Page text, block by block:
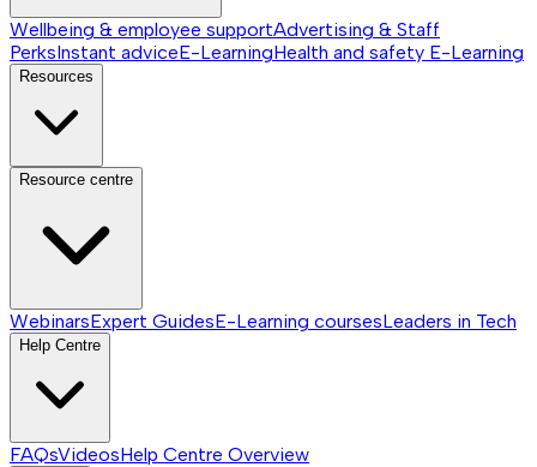
Wellbeing & employee supportAdvertising & Staff
PerksInstant adviceE-LearningHealth and safety E-Learning
Resources
Resource centre
WebinarsExpert GuidesE-Learning coursesLeaders in Tech
Help Centre
FAQsVideosHelp Centre Overview